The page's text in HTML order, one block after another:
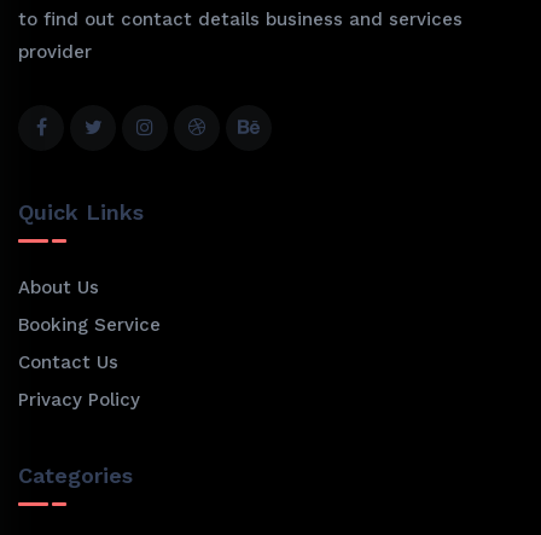
to find out contact details business and services
provider
Quick Links
About Us
Booking Service
Contact Us
Privacy Policy
Categories